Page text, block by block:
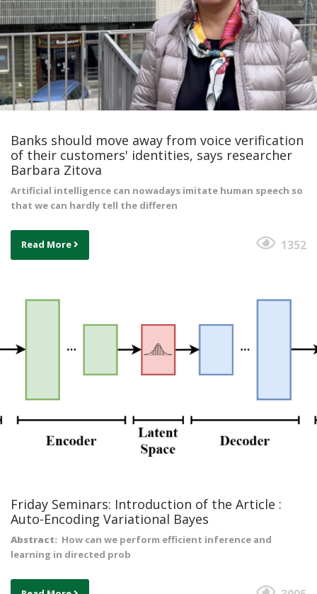
Banks should move away from voice verification
of their customers' identities, says researcher
Barbara Zitova
Artificial intelligence can nowadays imitate human speech so
that we can hardly tell the differen
Read More 1352
Friday Seminars: Introduction of the Article :
Auto-Encoding Variational Bayes
Abstract: How can we perform efficient inference and
learning in directed prob